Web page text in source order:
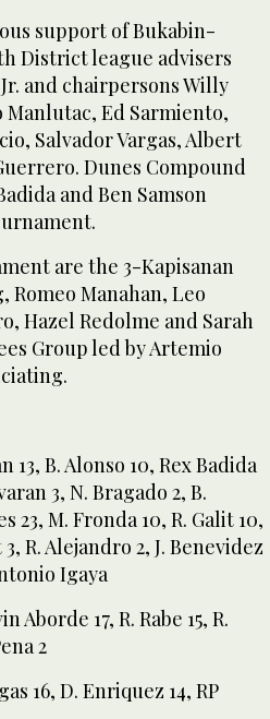
support of Bukabin-
District league advisers
and chairpersons Willy
Ed Sarmiento,
Salvador Vargas, Albert
Dunes Compound
and Ben Samson
are the 3-Kapisanan
Manahan, Leo
Hazel Redolme and Sarah
Group led by Artemio
13, B. Alonso 10, Rex Badida
3, N. Bragado 2, B.
23, M. Fronda 10, R. Galit 10,
R. Alejandro 2, J. Benevidez
Igaya
Aborde 17, R. Rabe 15, R.
2
16, D. Enriquez 14, RP